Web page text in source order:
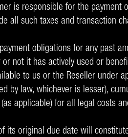
is responsible for the
all such taxes and transaction
obligations for any past
not it has actively used or
to us or the Reseller under
by law, whichever is lesser),
applicable) for all legal costs
its original due date will